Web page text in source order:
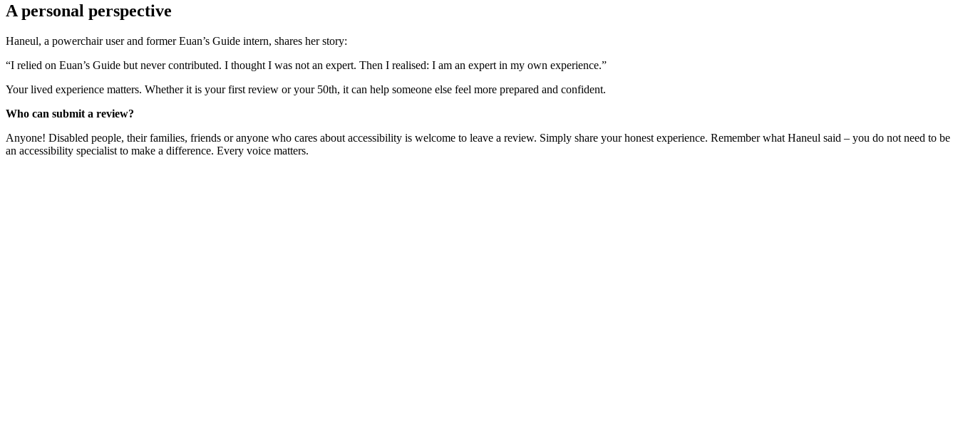
A personal perspective
Haneul, a powerchair user and former Euan’s Guide intern, shares her story:
“I relied on Euan’s Guide but never contributed. I thought I was not an expert. Then I realised: I am an expert in my own experience.”
Your lived experience matters. Whether it is your first review or your 50th, it can help someone else feel more prepared and confident.
Who can submit a review?
Anyone! Disabled people, their families, friends or anyone who cares about accessibility is welcome to leave a review. Simply share your honest experience. Remember what Haneul said – you do not need to be
an accessibility specialist to make a difference. Every voice matters.